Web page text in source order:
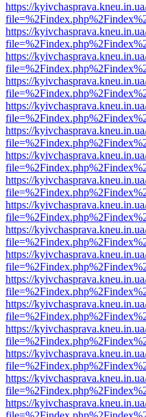
https://
https://
https://
https://
https://
https://
https://
https://
https://
https://
https://
https://
https://
https://
https://
https://
https://